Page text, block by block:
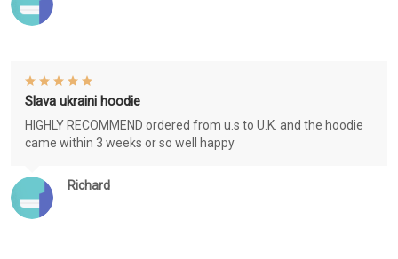
Richard
Slava ukraini hoodie
HIGHLY RECOMMEND ordered from u.s to U.K. and the hoodie
came within 3 weeks or so well happy